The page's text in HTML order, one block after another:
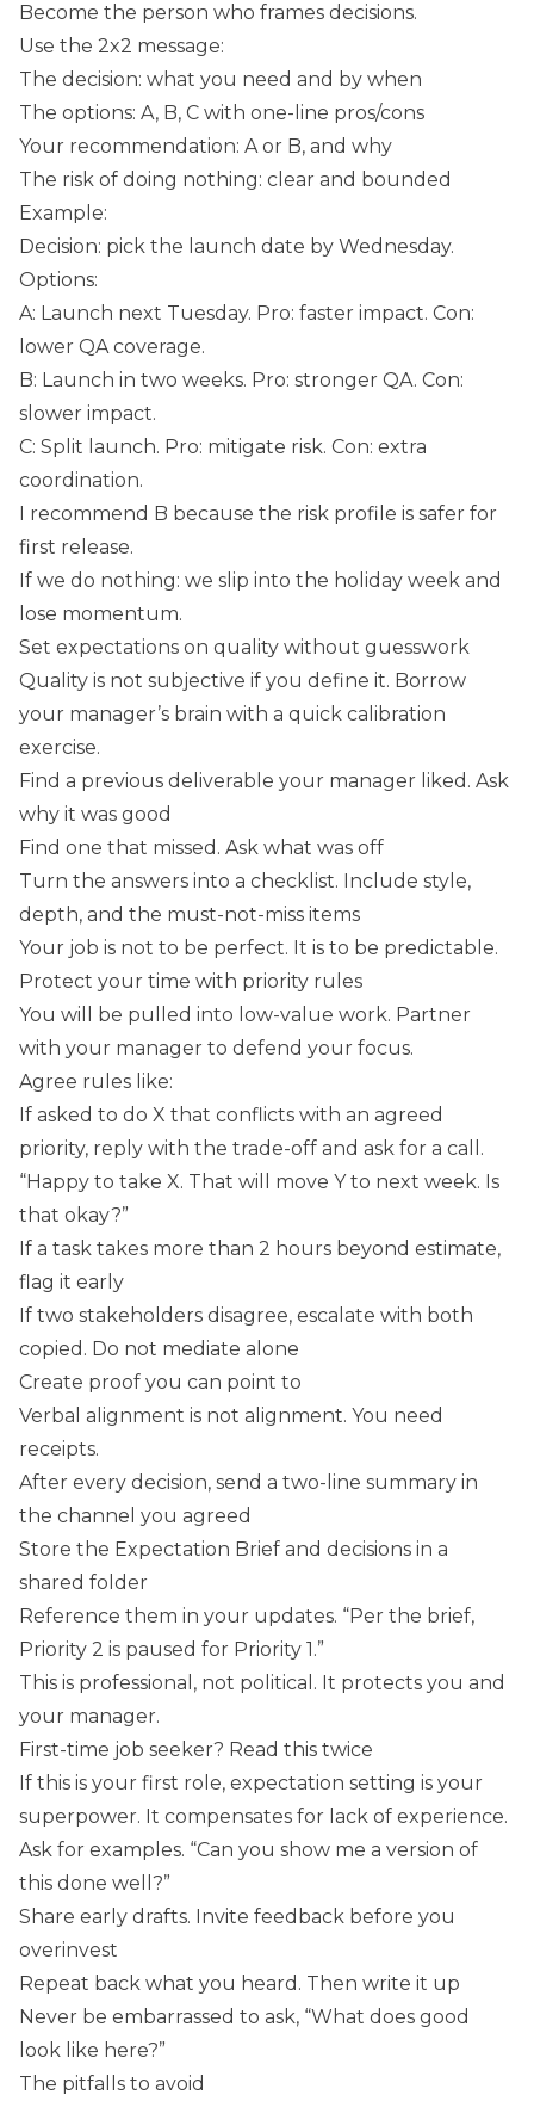
Become the person who frames decisions.
Use the 2x2 message:
The decision: what you need and by when
The options: A, B, C with one-line pros/cons
Your recommendation: A or B, and why
The risk of doing nothing: clear and bounded
Example:
Decision: pick the launch date by Wednesday.
Options:
A: Launch next Tuesday. Pro: faster impact. Con:
lower QA coverage.
B: Launch in two weeks. Pro: stronger QA. Con:
slower impact.
C: Split launch. Pro: mitigate risk. Con: extra
coordination.
I recommend B because the risk profile is safer for
first release.
If we do nothing: we slip into the holiday week and
lose momentum.
Set expectations on quality without guesswork
Quality is not subjective if you define it. Borrow
your manager’s brain with a quick calibration
exercise.
Find a previous deliverable your manager liked. Ask
why it was good
Find one that missed. Ask what was off
Turn the answers into a checklist. Include style,
depth, and the must-not-miss items
Your job is not to be perfect. It is to be predictable.
Protect your time with priority rules
You will be pulled into low-value work. Partner
with your manager to defend your focus.
Agree rules like:
If asked to do X that conflicts with an agreed
priority, reply with the trade-off and ask for a call.
“Happy to take X. That will move Y to next week. Is
that okay?”
If a task takes more than 2 hours beyond estimate,
flag it early
If two stakeholders disagree, escalate with both
copied. Do not mediate alone
Create proof you can point to
Verbal alignment is not alignment. You need
receipts.
After every decision, send a two-line summary in
the channel you agreed
Store the Expectation Brief and decisions in a
shared folder
Reference them in your updates. “Per the brief,
Priority 2 is paused for Priority 1.”
This is professional, not political. It protects you and
your manager.
First-time job seeker? Read this twice
If this is your first role, expectation setting is your
superpower. It compensates for lack of experience.
Ask for examples. “Can you show me a version of
this done well?”
Share early drafts. Invite feedback before you
overinvest
Repeat back what you heard. Then write it up
Never be embarrassed to ask, “What does good
look like here?”
The pitfalls to avoid